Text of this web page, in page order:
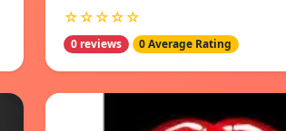
☆☆☆☆☆
0 reviews 0 Average Rating